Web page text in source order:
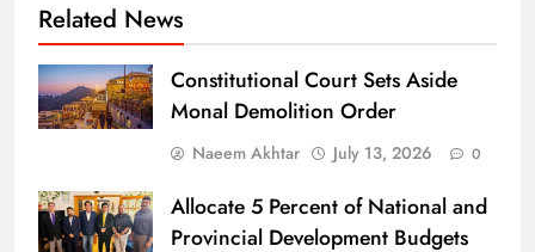
Related News
Constitutional Court Sets Aside
Monal Demolition Order
Naeem Akhtar July 13, 2026 0
Allocate 5 Percent of National and
Provincial Development Budgets